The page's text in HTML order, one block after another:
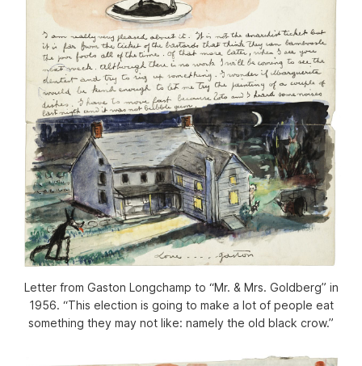
Letter from Gaston Longchamp to “Mr. & Mrs. Goldberg” in
1956. “This election is going to make a lot of people eat
something they may not like: namely the old black crow.”